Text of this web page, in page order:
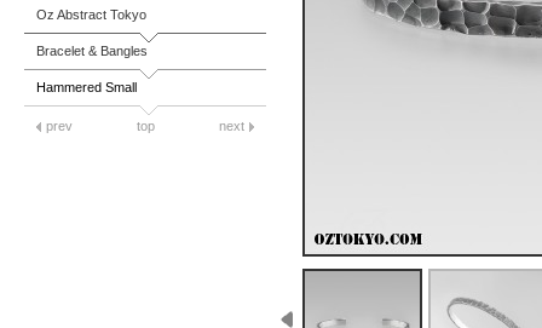
Oz Abstract Tokyo
Bracelet & Bangles
Hammered Small
prev top next